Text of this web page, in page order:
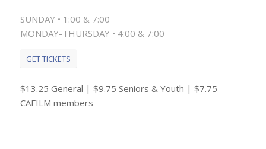
SUNDAY • 1:00 & 7:00
MONDAY-THURSDAY • 4:00 & 7:00
GET TICKETS
$13.25 General | $9.75 Seniors & Youth | $7.75
CAFILM members